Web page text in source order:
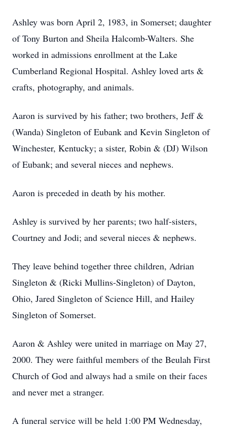
Ashley was born April 2, 1983, in Somerset; daughter
of Tony Burton and Sheila Halcomb-Walters. She
worked in admissions enrollment at the Lake
Cumberland Regional Hospital. Ashley loved arts &
crafts, photography, and animals.
Aaron is survived by his father; two brothers, Jeff &
(Wanda) Singleton of Eubank and Kevin Singleton of
Winchester, Kentucky; a sister, Robin & (DJ) Wilson
of Eubank; and several nieces and nephews.
Aaron is preceded in death by his mother.
Ashley is survived by her parents; two half-sisters,
Courtney and Jodi; and several nieces & nephews.
They leave behind together three children, Adrian
Singleton & (Ricki Mullins-Singleton) of Dayton,
Ohio, Jared Singleton of Science Hill, and Hailey
Singleton of Somerset.
Aaron & Ashley were united in marriage on May 27,
2000. They were faithful members of the Beulah First
Church of God and always had a smile on their faces
and never met a stranger.
A funeral service will be held 1:00 PM Wednesday,